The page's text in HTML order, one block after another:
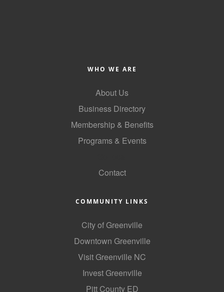
WHO WE ARE
About Us
Business Directory
Membership & Benefits
Programs & Events
Contact
COMMUNITY LINKS
City of Greenville
Downtown Greenville
Visit Greenville NC
Invest Greenville
Pitt County ED